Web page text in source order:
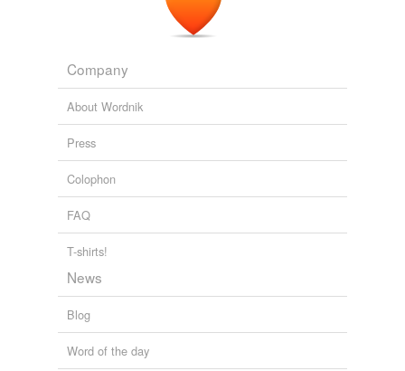
Company
About Wordnik
Press
Colophon
FAQ
T-shirts!
News
Blog
Word of the day